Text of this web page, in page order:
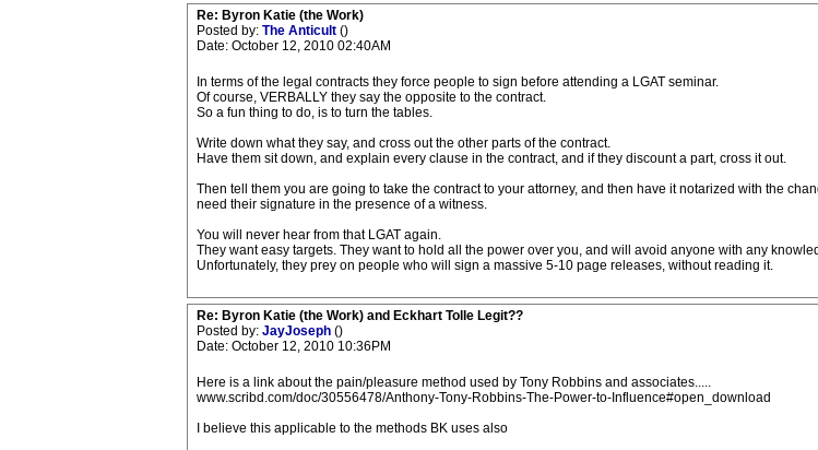
Re: Byron Katie (the Work)
Posted by: The Anticult ()
Date: October 12, 2010 02:40AM
In terms of the legal contracts they force people to sign before attending a LGAT seminar.
Of course, VERBALLY they say the opposite to the contract.
So a fun thing to do, is to turn the tables.
Write down what they say, and cross out the other parts of the contract.
Have them sit down, and explain every clause in the contract, and if they discount a part, cross it out.
Then tell them you are going to take the contract to your attorney, and then have it notarized with the
need their signature in the presence of a witness.
You will never hear from that LGAT again.
They want easy targets. They want to hold all the power over you, and will avoid anyone with any
Unfortunately, they prey on people who will sign a massive 5-10 page releases, without reading it.
Re: Byron Katie (the Work) and Eckhart Tolle Legit??
Posted by: JayJoseph ()
Date: October 12, 2010 10:36PM
Here is a link about the pain/pleasure method used by Tony Robbins and associates.....
www.scribd.com/doc/30556478/Anthony-Tony-Robbins-The-Power-to-Influence#open_download
I believe this applicable to the methods BK uses also